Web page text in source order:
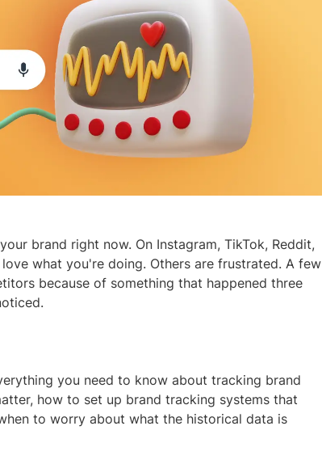
media listening AI agent.
Learn more
uncover opinions on any subject.
Learn more
Influencer Discovery
Effortlessly discover influential voices to
better connect with your audience.
Learn more
brand right now. On Instagram, TikTok, Reddit,
what you're doing. Others are frustrated. A few
because of something that happened three
you need to know about tracking brand
how to set up brand tracking systems that
to worry about what the historical data is